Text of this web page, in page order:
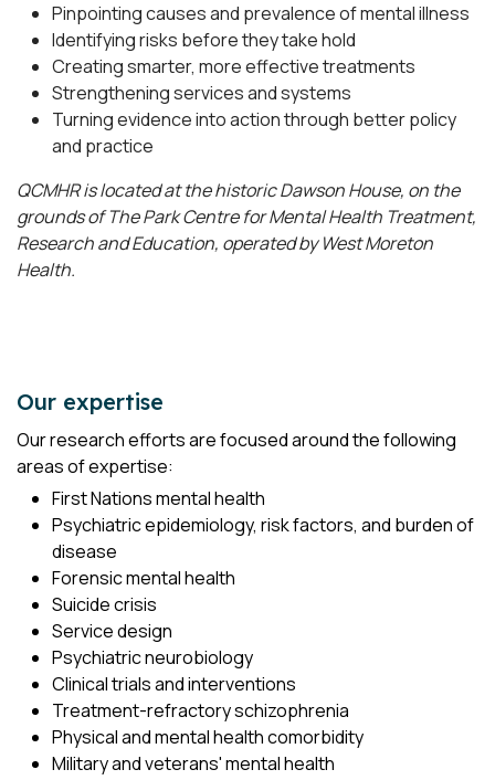
Pinpointing causes and prevalence of mental illness
Identifying risks before they take hold
Creating smarter, more effective treatments
Strengthening services and systems
Turning evidence into action through better policy
and practice
QCMHR is located at the historic Dawson House, on the
grounds of The Park Centre for Mental Health Treatment,
Research and Education, operated by West Moreton
Health.
Our expertise
Our research efforts are focused around the following
areas of expertise:
First Nations mental health
Psychiatric epidemiology, risk factors, and burden of
disease
Forensic mental health
Suicide crisis
Service design
Psychiatric neurobiology
Clinical trials and interventions
Treatment-refractory schizophrenia
Physical and mental health comorbidity
Military and veterans' mental health